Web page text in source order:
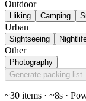
Outdoor
Hiking Camping
Urban
Sightseeing
Other
Photography
Generate packing list
~30 items · ~8s ·